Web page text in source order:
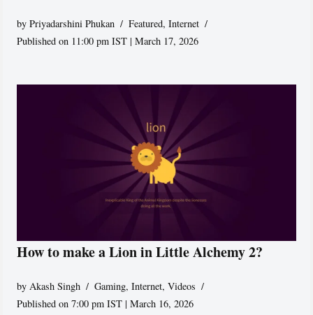
byPriyadarshini Phukan Featured,Internet
Published on 11:00 pm IST | March 17, 2026
How to make a Lion in Little Alchemy 2?
byAkash Singh Gaming,Internet,Videos
Published on 7:00 pm IST | March 16, 2026